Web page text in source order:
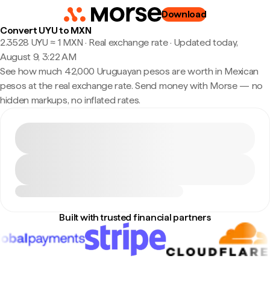
Download
Convert UYU to MXN
2.3528 UYU ≈ 1 MXN · Real exchange rate· Updated today,
August 9, 3:22 AM
See how much 42,000 Uruguayan pesos are worth in Mexican
pesos at the real exchange rate. Send money with Morse — no
hidden markups, no inflated rates.
Built with trusted financial partners